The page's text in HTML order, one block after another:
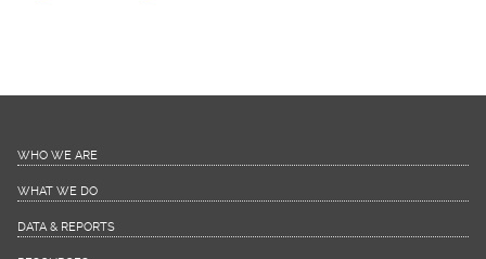
WHO WE ARE
WHAT WE DO
DATA & REPORTS